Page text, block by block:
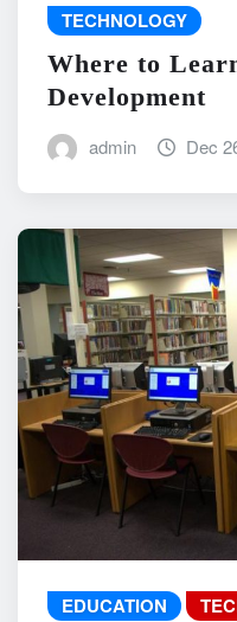
TECHNOLOGY
Where to
Development
admin Dec
EDUCATION